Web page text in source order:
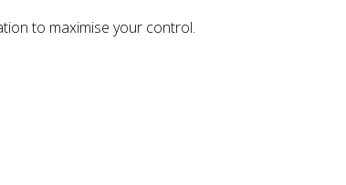
to maximise your control.